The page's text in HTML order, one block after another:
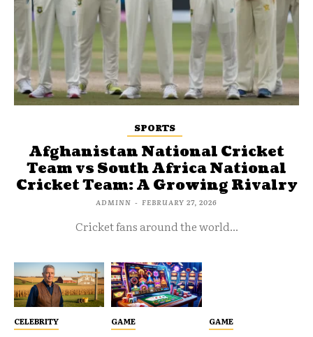
SPORTS
Afghanistan National Cricket
Team vs South Africa National
Cricket Team: A Growing Rivalry
ADMINN - FEBRUARY 27, 2026
Cricket fans around the world...
CELEBRITY GAME GAME